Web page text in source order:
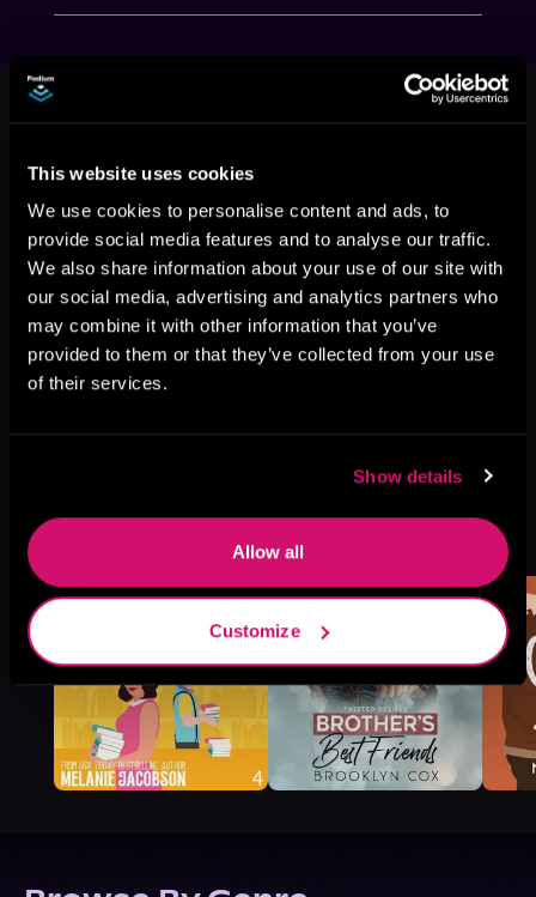
This website uses cookies
We use cookies to personalise content and ads, to
provide social media features and to analyse our traffic.
We also share information about your use of our site with
our social media, advertising and analytics partners who
may combine it with other information that you’ve
provided to them or that they’ve collected from your use
of their services.
Show details
Allow all
Customize
This book is part of
Browse This Series
More Titles You Might